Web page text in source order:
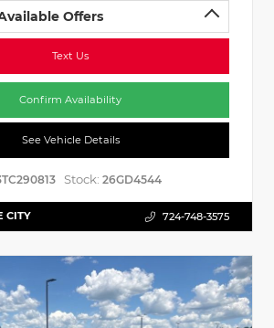
Offers
Text Us
Confirm Availability
See Vehicle Details
Stock: 26GD4544
CITY 724-748-3575